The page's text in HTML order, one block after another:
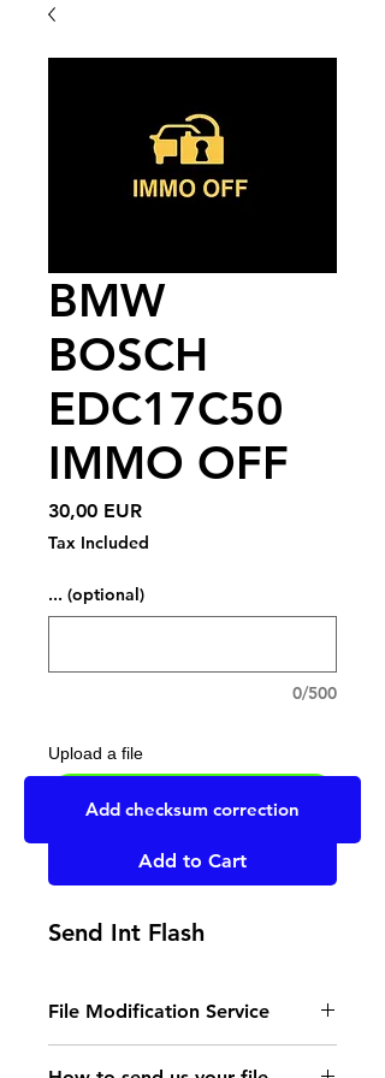
BMW
BOSCH
EDC17C50
IMMO OFF
30,00 EURPrice
Tax Included
... (optional)
0/500
Upload a file
Add to Cart
Send Int Flash
File Modification Service
- Read the instructions
Add checksum correction